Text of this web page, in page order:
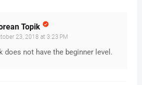
Topik
23, 2018 at 3:23 PM
does not have the beginner level.